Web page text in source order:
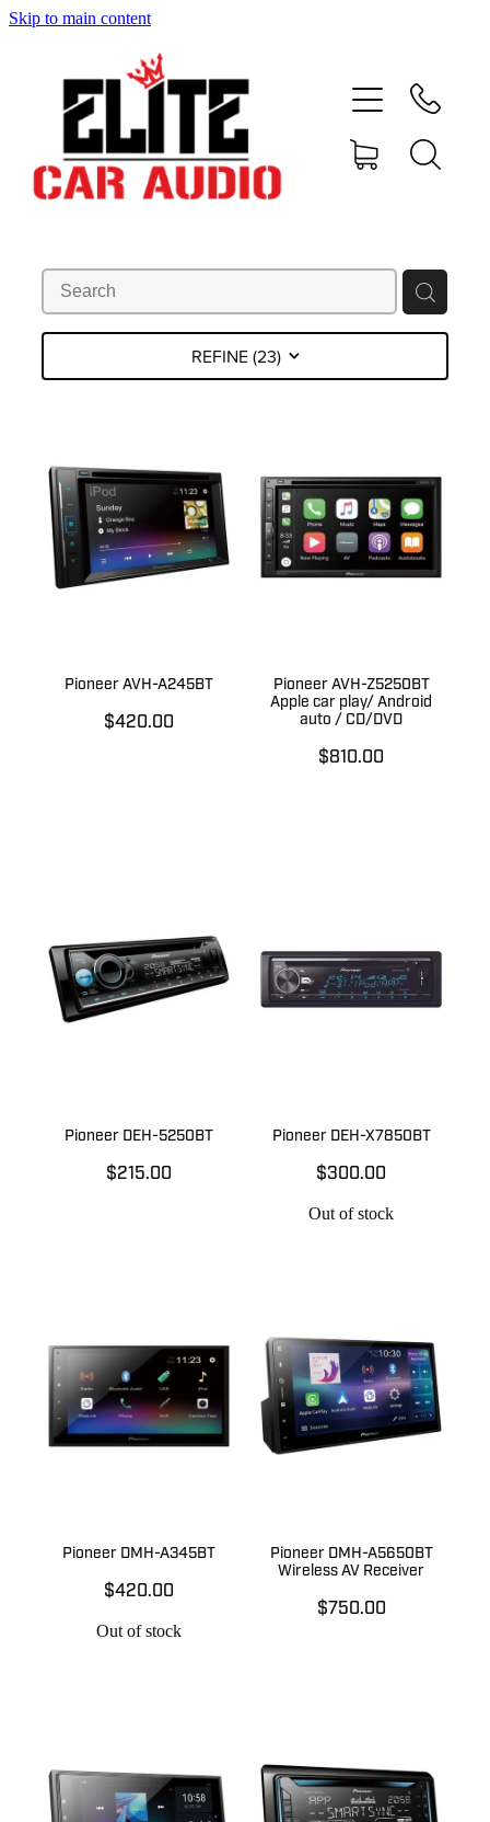
Skip to main content
REFINE (23)
Pioneer AVH-A245BT
$420.00
Pioneer AVH-Z5250BT
Apple car play/ Android
auto / CD/DVD
$810.00
Pioneer DEH-5250BT
$215.00
Pioneer DEH-X7850BT
$300.00
Out of stock
Pioneer DMH-A345BT
$420.00
Out of stock
Pioneer DMH-A5650BT
Wireless AV Receiver
$750.00
shop
blog
about